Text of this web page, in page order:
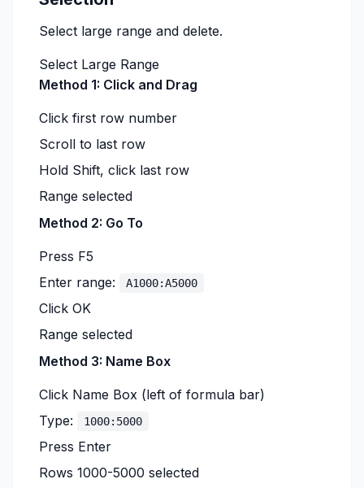
Select large range and delete.
Select Large Range
Method 1: Click and Drag
Click first row number
Scroll to last row
Hold Shift, click last row
Range selected
Method 2: Go To
Press F5
Enter range:
A1000:A5000
Click OK
Range selected
Method 3: Name Box
Click Name Box (left of formula bar)
Type:
1000:5000
Press Enter
Rows 1000-5000 selected